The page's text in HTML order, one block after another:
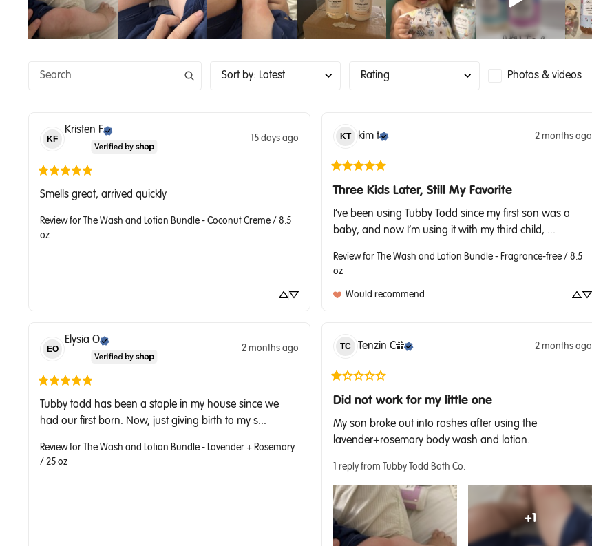
Sort by: Latest Rating Photos & videos
KF
Kristen F
15 days ago
Smells great, arrived quickly
Review for The Wash and Lotion Bundle - Coconut Creme / 8.5
oz
KT kim t 2 months ago
Three Kids Later, Still My Favorite
I’ve been using Tubby Todd since my first son was a
baby, and now I’m using it with my third child, ...
Review for The Wash and Lotion Bundle - Fragrance-free / 8.5
oz
Would recommend
EO
Elysia O
2 months ago
Tubby todd has been a staple in my house since we
had our first born. Now, just giving birth to my s...
Review for The Wash and Lotion Bundle - Lavender + Rosemary
/ 25 oz
TC Tenzin C 2 months ago
Did not work for my little one
My son broke out into rashes after using the
lavender+rosemary body wash and lotion.
1 reply from Tubby Todd Bath Co.
+1